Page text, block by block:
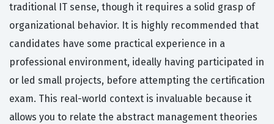
traditional IT sense, though it requires a solid grasp of
organizational behavior. It is highly recommended that
candidates have some practical experience in a
professional environment, ideally having participated in
or led small projects, before attempting the certification
exam. This real-world context is invaluable because it
allows you to relate the abstract management theories